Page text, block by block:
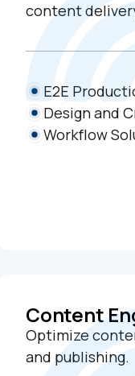
content
E2E
Design and
Workflow
Content
Optimize
and publishing.